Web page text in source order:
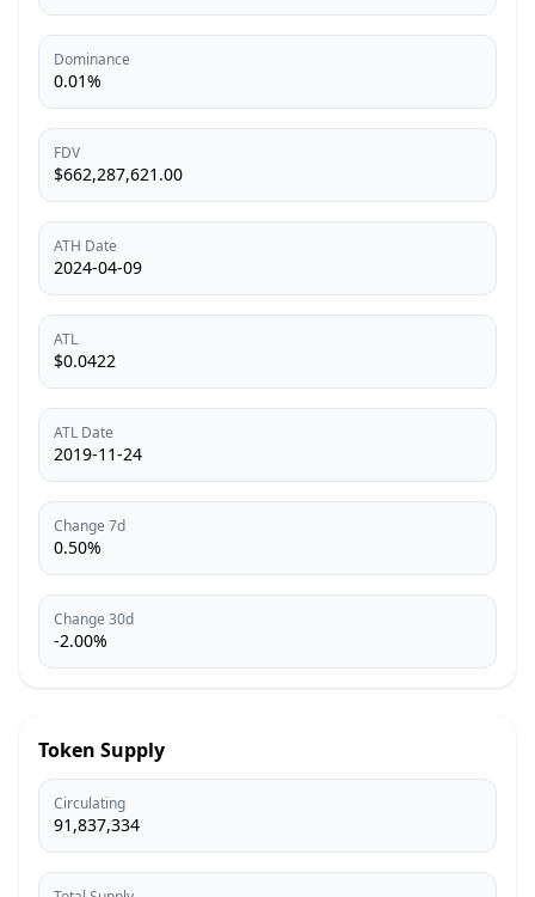
Dominance
0.01%
FDV
$662,287,621.00
ATH Date
2024-04-09
ATL
$0.0422
ATL Date
2019-11-24
Change 7d
0.50%
Change 30d
-2.00%
Token Supply
Circulating
91,837,334